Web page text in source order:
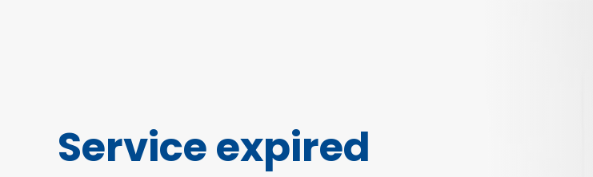
Service expired